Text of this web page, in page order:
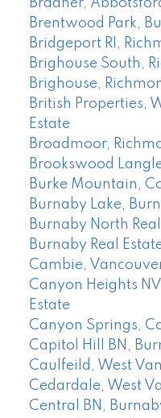
Bradner,
Brentwood Park,
Bridgeport RI,
Brighouse South,
Brighouse,
British Properties,
Estate
Broadmoor,
Brookswood
Burke Mountain,
Burnaby Lake,
Burnaby North
Burnaby Real
Cambie,
Canyon Heights
Estate
Canyon Springs,
Capitol Hill BN,
Caulfeild, West
Cedardale, West
Central BN,